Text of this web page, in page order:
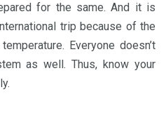
for the same. And it is
trip because of the
Everyone doesn’t
as well. Thus, know your